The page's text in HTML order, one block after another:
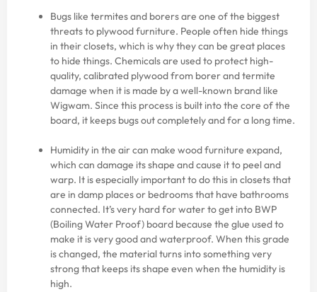
Bugs like termites and borers are one of the biggest
threats to plywood furniture. People often hide things
in their closets, which is why they can be great places
to hide things. Chemicals are used to protect high-
quality, calibrated plywood from borer and termite
damage when it is made by a well-known brand like
Wigwam. Since this process is built into the core of the
board, it keeps bugs out completely and for a long time.
Humidity in the air can make wood furniture expand,
which can damage its shape and cause it to peel and
warp. It is especially important to do this in closets that
are in damp places or bedrooms that have bathrooms
connected. It’s very hard for water to get into BWP
(Boiling Water Proof) board because the glue used to
make it is very good and waterproof. When this grade
is changed, the material turns into something very
strong that keeps its shape even when the humidity is
high.